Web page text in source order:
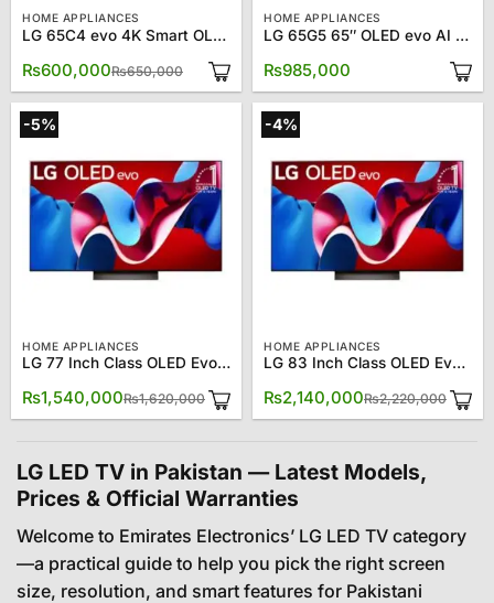
HOME APPLIANCES
LG 65C4 evo 4K Smart OLED TV 65″
₨650,000
Original
price
was:
₨650,000.
₨600,000
Current
price
is:
₨600,000.
HOME APPLIANCES
LG 65G5 65″ OLED evo AI 4K Smart TV
₨985,000
-5%
HOME APPLIANCES
LG 77 Inch Class OLED Evo C4 OLED77C4PUA 4K Smart TV
₨1,620,000 Original
price
was:
₨1,540,000
Current
price
is:
-4%
HOME APPLIANCES
LG 83 Inch Class OLED Evo C4 OLED83C4PUA4K Smart TV
₨2,220,000
price
was:
₨2,140,000
price
is:
LG LED TV in Pakistan — Latest Models,
Prices & Official Warranties
Welcome to Emirates Electronics’ LG LED TV category
—a practical guide to help you pick the right screen
size, resolution, and smart features for Pakistani